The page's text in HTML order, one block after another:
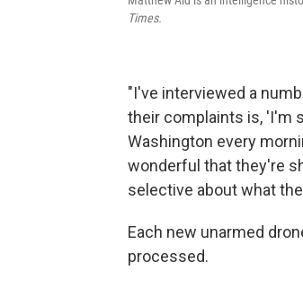
Times.
"I've interviewed a
their complaints is, 'I'm
Washington every
wonderful that they're
selective about what
Each new unarmed
processed.